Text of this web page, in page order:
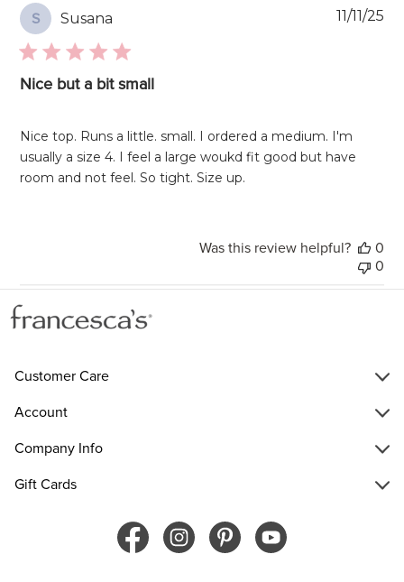
S Susana
Nice but a bit small
Nice top. Runs a little. small. I ordered a medium. I'm
usually a size 4. I feel a large woukd fit good but have
room and not feel. So tight. Size up.
11/11/25
Was this review helpful?
0
0
Customer Care
Account
Company Info
Gift Cards